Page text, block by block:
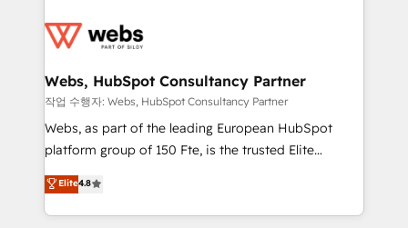
the first time 🔧 Designing and optimising your
and build using HubSpot 🔌 Integrating HubSpot
with other systems 🎓 Training your teams to be
HubSpot pros 📊 Lead generation services using
HubSpot Why us? - SIX HubSpot Accreditations -
CRM, Solutions Architecture, Onboarding , Data
Migration, Custom Integration & Platform
Webs, HubSpot Consultancy Partner
작업 수행자: Webs, HubSpot Consultancy Partner
Webs, as part of the leading European HubSpot
platform group of 150 Fte, is the trusted Elite
HubSpot CRM Partner offering you a roadmap on
maximizing EBITDA and achieving Commercial
Excellence. With our targeted processes, we
Elite4.8